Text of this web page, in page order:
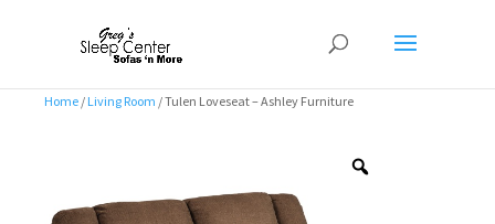
Home / Living Room / Tulen Loveseat – Ashley Furniture